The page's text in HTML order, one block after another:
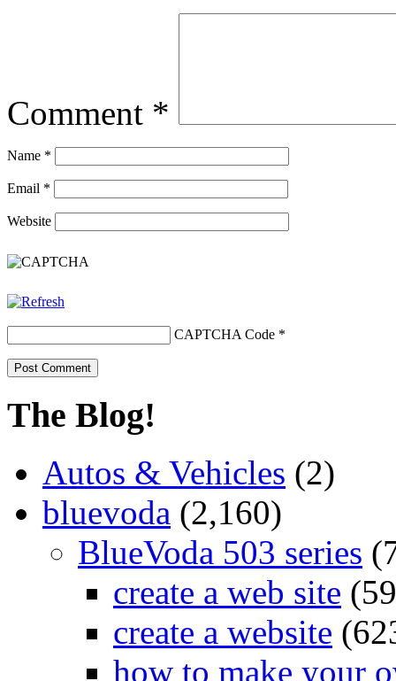
Comment *
Name *
Email *
Website
CAPTCHA Code *
The Blog!
Autos & Vehicles (2)
bluevoda (2,160)
BlueVoda 503 series
create a web site
create a website
how to make your